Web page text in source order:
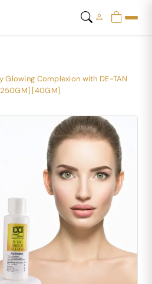
Glowing Complexion with DE-TAN
[40GM]